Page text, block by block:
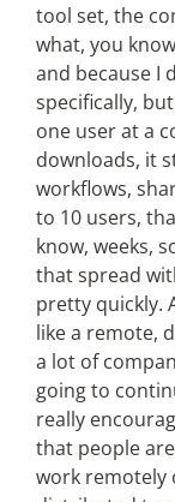
tool set, the
what, you
and because I
specifically,
one user at a
downloads, it
workflows,
to 10 users,
know, weeks,
that spread
pretty quickly.
like a remote,
a lot of
going to
really
that people
work remotely